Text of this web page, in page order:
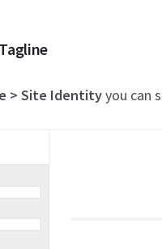
> Site Identityyou can